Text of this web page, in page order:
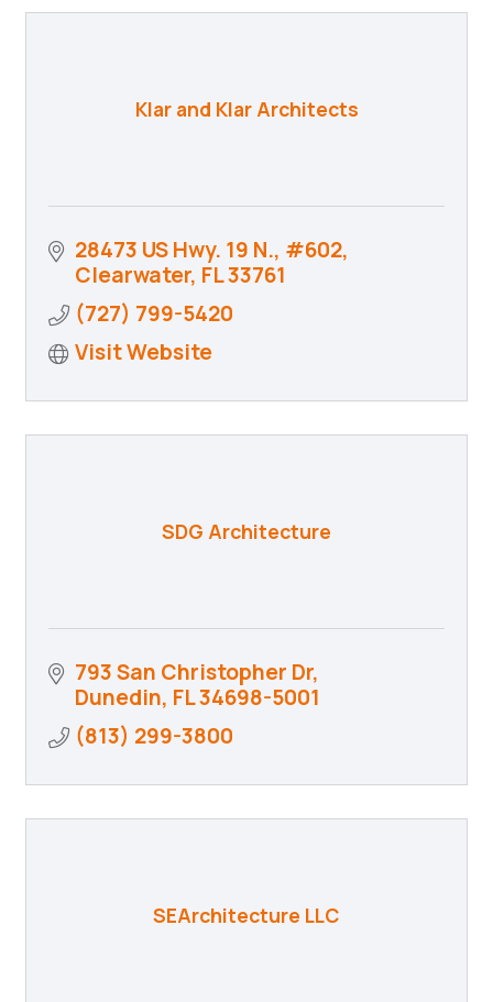
Klar and Klar Architects
28473 US Hwy. 19 N., #602
Clearwater FL33761
(727) 799-5420
Visit Website
SDG Architecture
793 San Christopher Dr
Dunedin FL34698-5001
(813) 299-3800
SEArchitecture LLC